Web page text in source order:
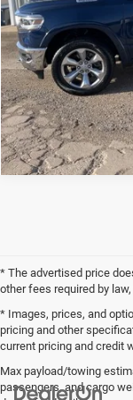
* The advertised price
other fees required by
* Images, prices, and
pricing and other
current pricing and credit
Max payload/towing
passengers, and cargo